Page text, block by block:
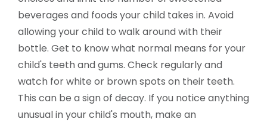
beverages and foods your child takes in. Avoid
allowing your child to walk around with their
bottle. Get to know what normal means for your
child's teeth and gums. Check regularly and
watch for white or brown spots on their teeth.
This can be a sign of decay. If you notice anything
unusual in your child's mouth, make an